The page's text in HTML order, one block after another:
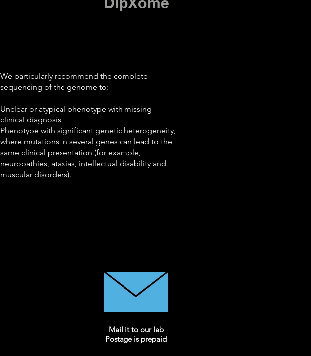
We particularly recommend the complete
sequencing of the genome to:
Unclear or atypical phenotype with missing
clinical diagnosis.
Phenotype with significant genetic heterogeneity,
where mutations in several genes can lead to the
same clinical presentation (for example,
neuropathies, ataxias, intellectual disability and
muscular disorders).
Mail it to our lab
Postage is prepaid